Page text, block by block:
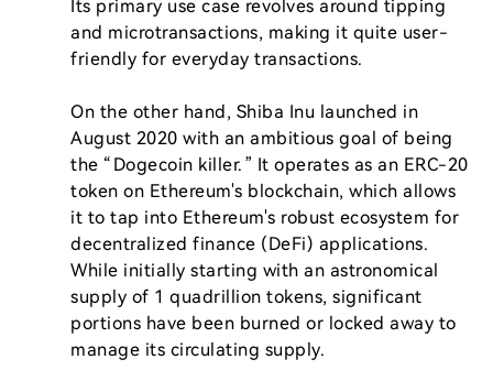
Its primary use case revolves around tipping
and microtransactions, making it quite user-
friendly for everyday transactions.
On the other hand, Shiba Inu launched in
August 2020 with an ambitious goal of being
the “Dogecoin killer.” It operates as an ERC-20
token on Ethereum's blockchain, which allows
it to tap into Ethereum's robust ecosystem for
decentralized finance (DeFi) applications.
While initially starting with an astronomical
supply of 1 quadrillion tokens, significant
portions have been burned or locked away to
manage its circulating supply.